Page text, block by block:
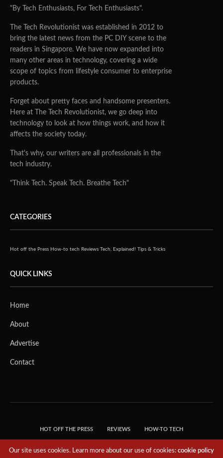
"By Tech Enthusiasts, For Tech Enthusiasts".
The Tech Revolutionist was established in 2012 to
bring the latest news from the PC DIY scene to the
readers in Singapore. We have now expanded into
many other areas in technology, covering a wide
scope of topics from lifestyle consumer to enterprise
products.
Forget about pretty faces and handsome presenters.
Here at The Tech Revolutionist, we go deep into
technology to look at how things work, and how it
affects the society today.
That's why, our writers are all professionals in the
tech industry.
"Think Tech. Speak Tech. Breathe Tech"
CATEGORIES
Hot off the Press How-to tech Reviews Tech, Explained! Tips & Tricks
QUICK LINKS
Home
About
Advertise
Contact
HOT OFF THE PRESS REVIEWS HOW-TO TECH
Our site uses cookies. Learn more about our use of cookies:cookie policy